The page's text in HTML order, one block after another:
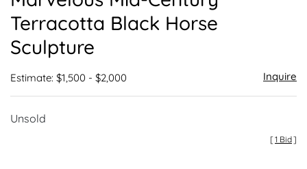
Terracotta Black Horse
Sculpture
Estimate: $1,500 - $2,000 Inquire
Unsold
[1 Bid]